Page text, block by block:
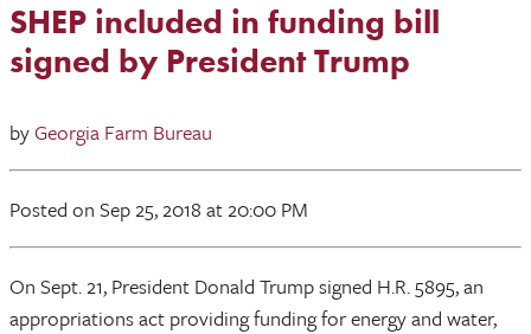
SHEP included in funding bill
signed by President Trump
byGeorgia Farm Bureau
Posted on Sep 25, 2018 at 20:00 PM
On Sept. 21, President Donald Trump signed H.R. 5895, an
appropriations act providing funding for energy and water,